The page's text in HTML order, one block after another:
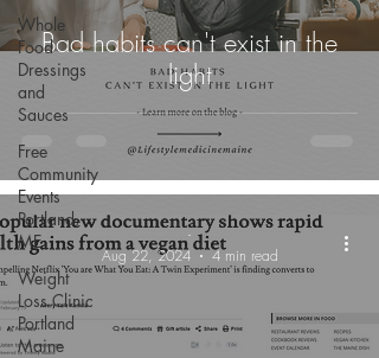
Whole
Food
Dressings
and
Sauces
Free
Community
Events
Portland,
ME
Weight
Loss Clinic
Portland
Maine
Bad habits can't exist in the
light
-
Aug 22, 2024
4 min read